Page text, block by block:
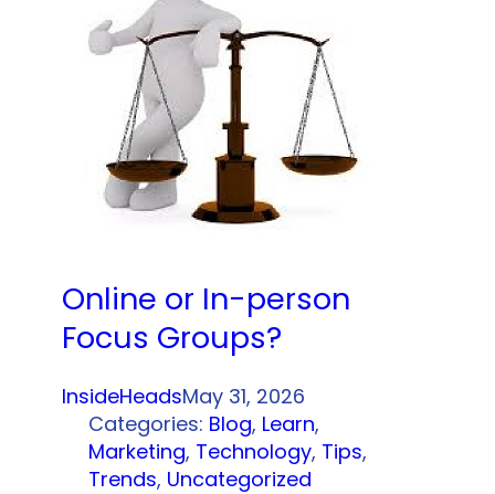
Online or In-person
Focus Groups?
InsideHeadsMay 31, 2026
Categories: Blog, Learn
Marketing, Technology, Tips
Trends, Uncategorized